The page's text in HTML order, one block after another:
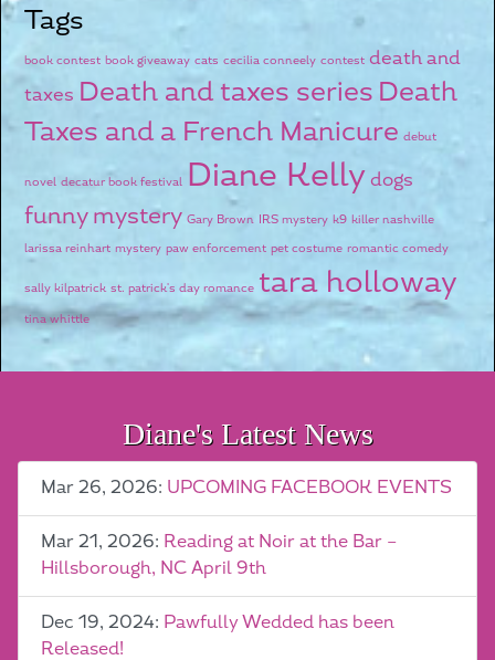
Tags
book contest book giveaway cats cecilia conneely contest death and
taxes Death and taxes series Death
Taxes and a French Manicure debut
novel decatur book festival Diane Kelly dogs
funny mystery Gary Brown IRS mystery k9 killer nashville
larissa reinhart mystery paw enforcement pet costume romantic comedy
sally kilpatrick st. patrick's day romance tara holloway
tina whittle
Diane's Latest News
Mar 26, 2026: UPCOMING FACEBOOK EVENTS
Mar 21, 2026: Reading at Noir at the Bar –
Hillsborough, NC April 9th
Dec 19, 2024: Pawfully Wedded has been
Released!